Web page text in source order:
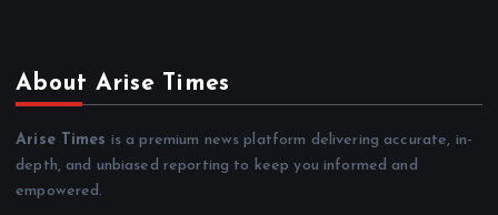
About Arise Times
Arise Times is a premium news platform delivering accurate, in-
depth, and unbiased reporting to keep you informed and
empowered.